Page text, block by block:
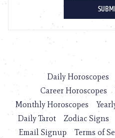
Daily Horoscopes
Career Horoscopes
Monthly Horoscopes
Daily Tarot
Zodiac Signs
Email Signup
Terms of